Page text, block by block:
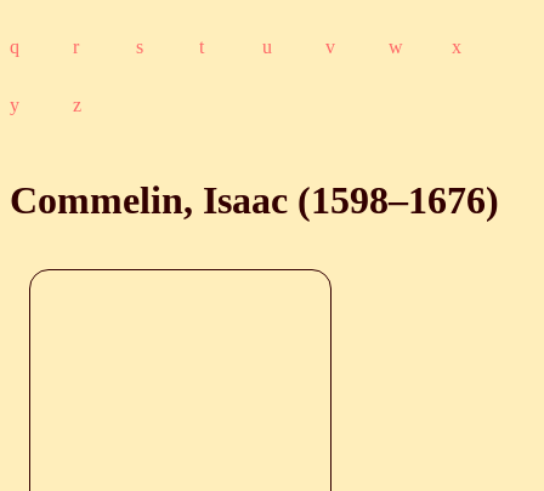
q r s t u v w x
y z
Commelin, Isaac (1598‒1676)